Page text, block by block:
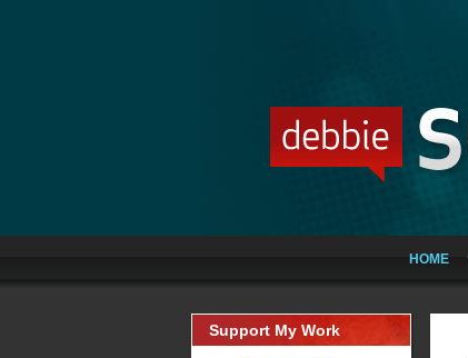
HOME
Support My Work